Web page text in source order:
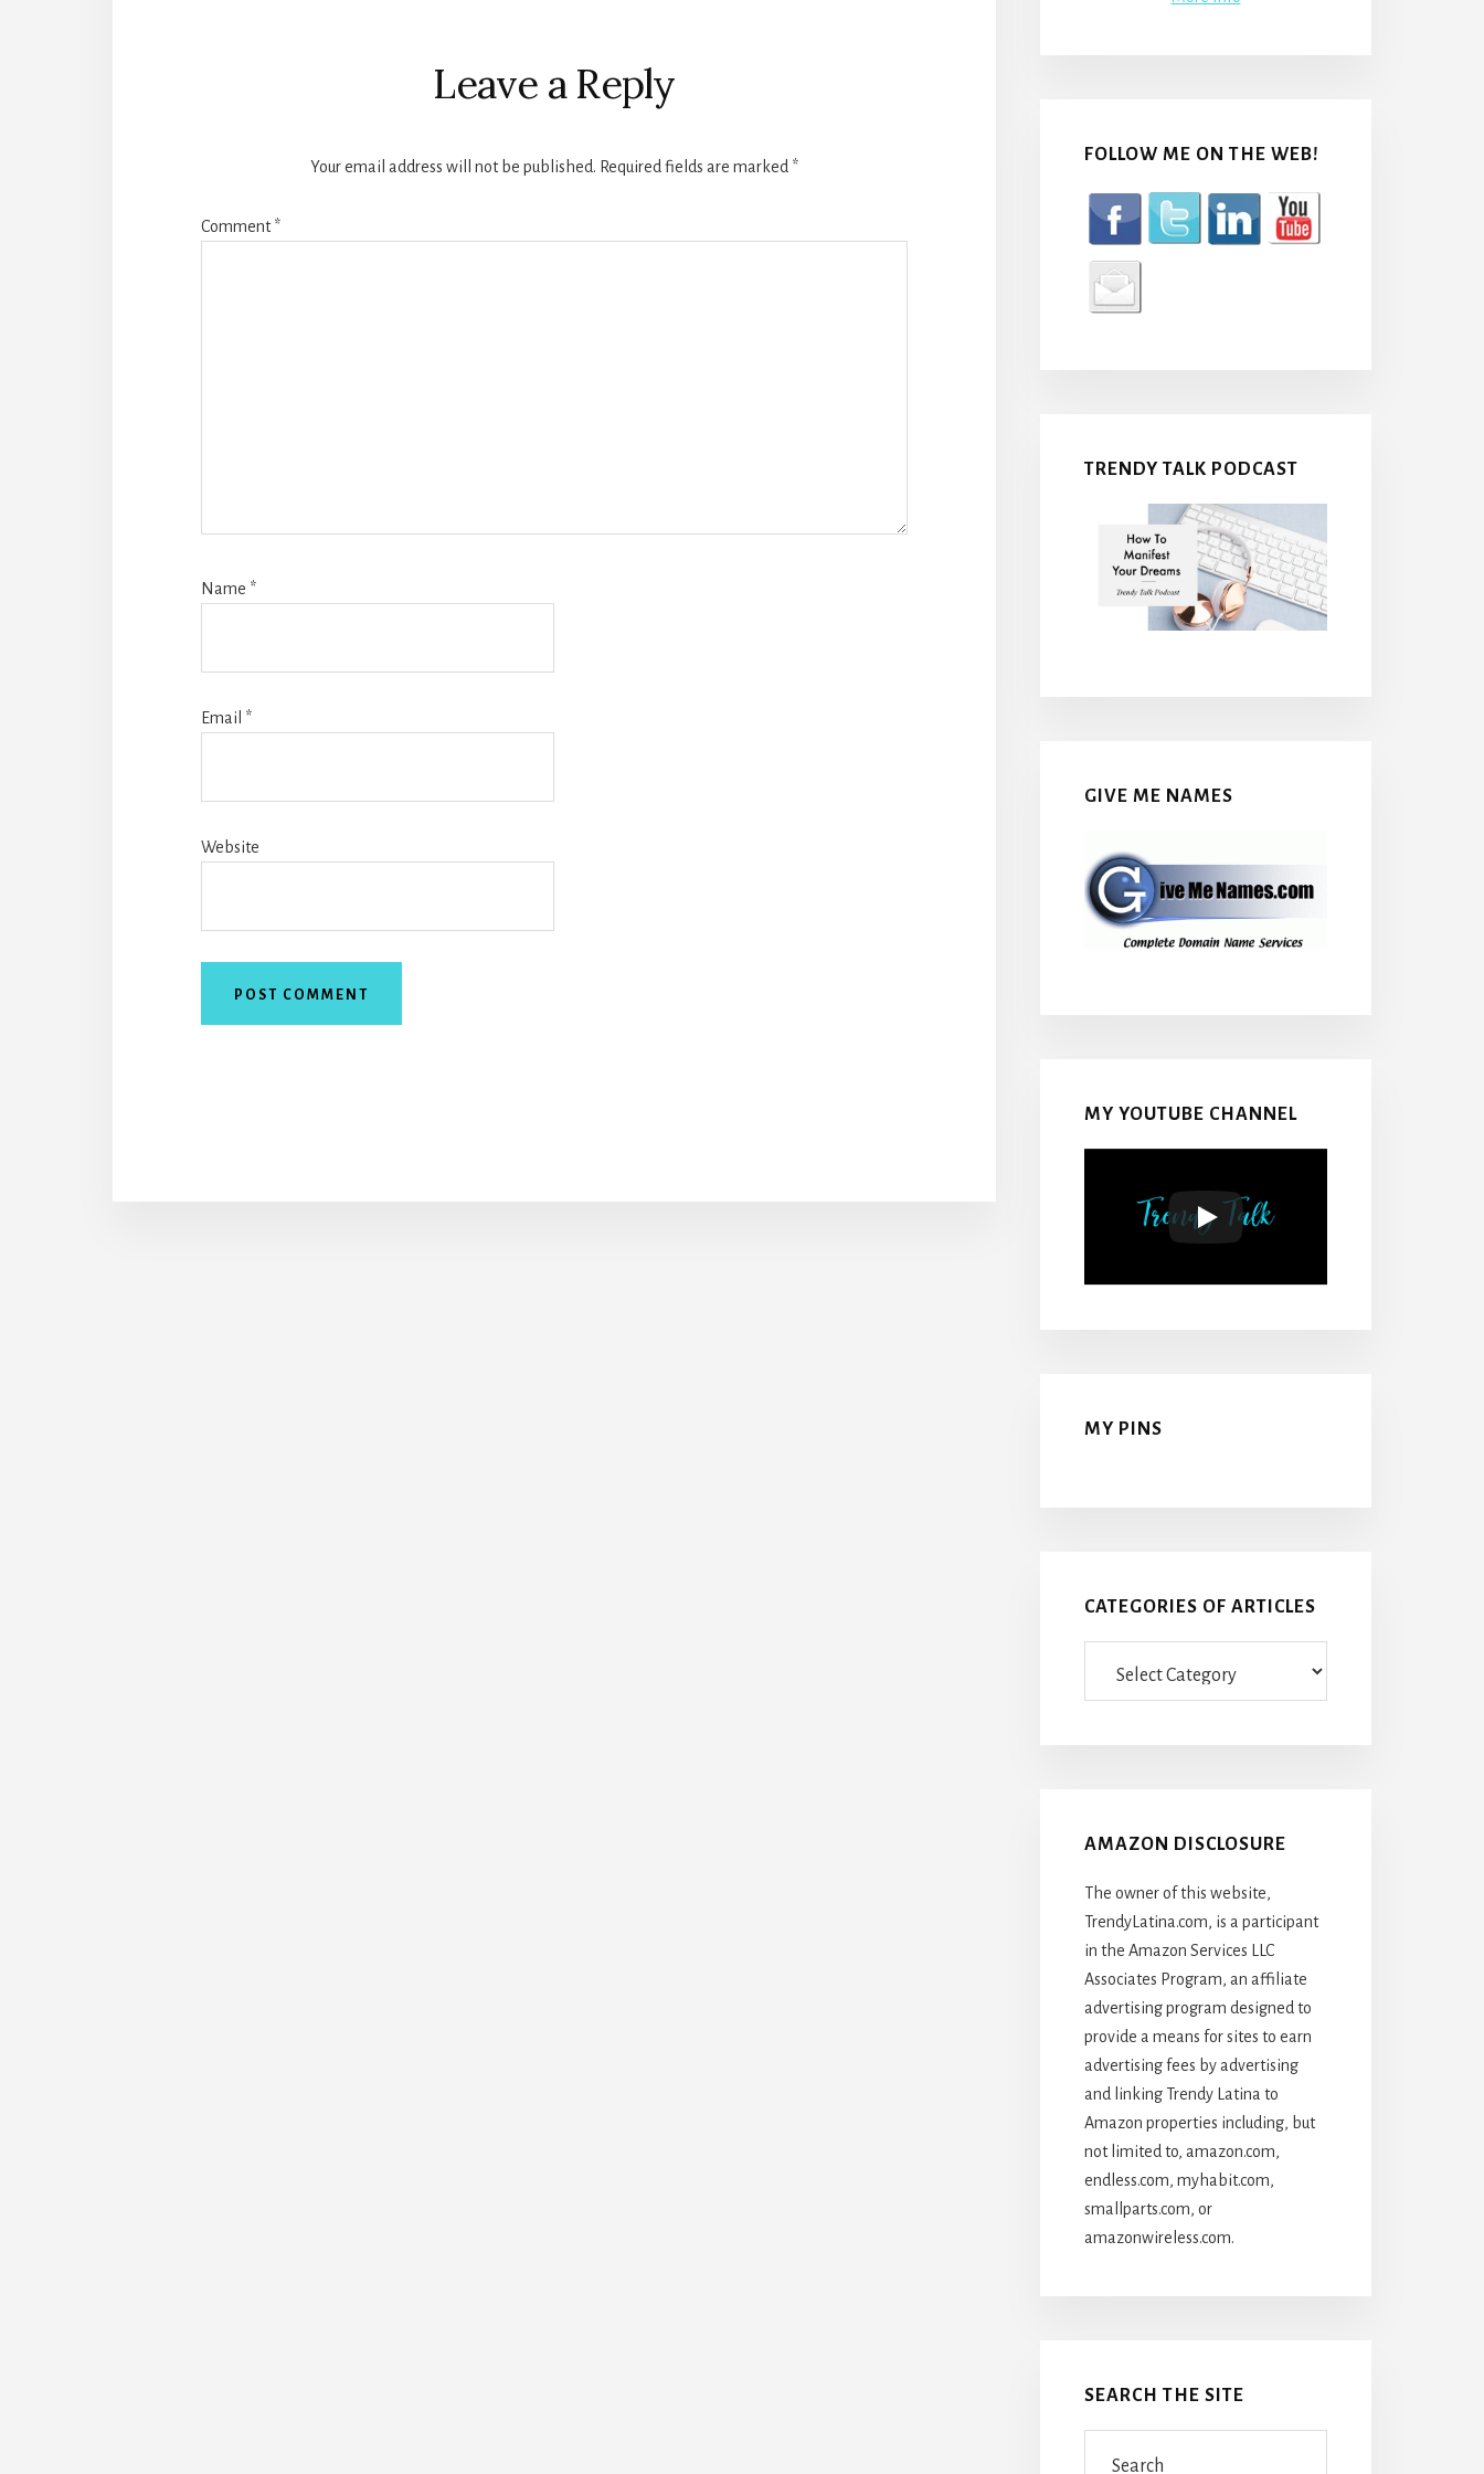
Leave a Reply
Your email address will not be published. Required fields are marked *
Comment*
Name *
Email *
Website
FOLLOW ME ON THE WEB!
TRENDY TALK PODCAST
GIVE ME NAMES
MY YOUTUBE CHANNEL
MY PINS
CATEGORIES OF ARTICLES
AMAZON DISCLOSURE
The owner of this website,
TrendyLatina.com, is a participant
in the Amazon Services LLC
Associates Program, an affiliate
advertising program designed to
provide a means for sites to earn
advertising fees by advertising
and linking Trendy Latina to
Amazon properties including, but
not limited to, amazon.com,
endless.com, myhabit.com,
smallparts.com, or
amazonwireless.com.
SEARCH THE SITE